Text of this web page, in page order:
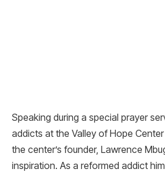
Speaking during a special prayer
addicts at the Valley of Hope Center
the center’s founder, Lawrence
inspiration. As a reformed addict